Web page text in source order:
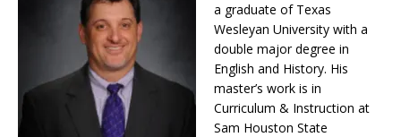
a graduate of Texas
Wesleyan University with a
double major degree in
English and History. His
master’s work is in
Curriculum & Instruction at
Sam Houston State